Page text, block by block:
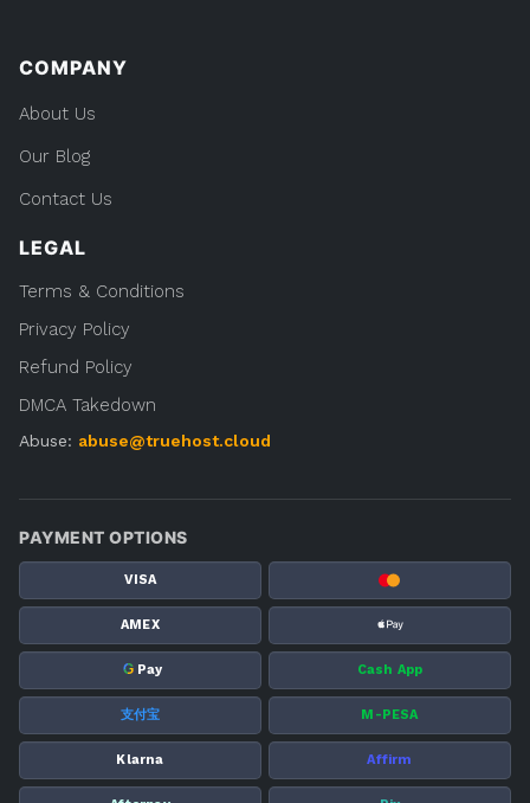
COMPANY
About Us
Our Blog
Contact Us
LEGAL
Terms & Conditions
Privacy Policy
Refund Policy
DMCA Takedown
Abuse: abuse@truehost.cloud
PAYMENT OPTIONS
VISA
AMEX
G Pay Cash App
支付宝 M-PESA
Klarna Affirm